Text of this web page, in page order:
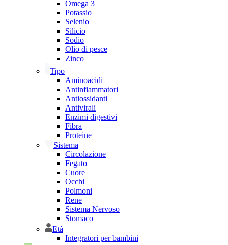
Omega 3
Potassio
Selenio
Silicio
Sodio
Olio di pesce
Zinco
Tipo
Aminoacidi
Antinfiammatori
Antiossidanti
Antivirali
Enzimi digestivi
Fibra
Proteine
Sistema
Circolazione
Fegato
Cuore
Occhi
Polmoni
Rene
Sistema Nervoso
Stomaco
Età
Integratori per bambini